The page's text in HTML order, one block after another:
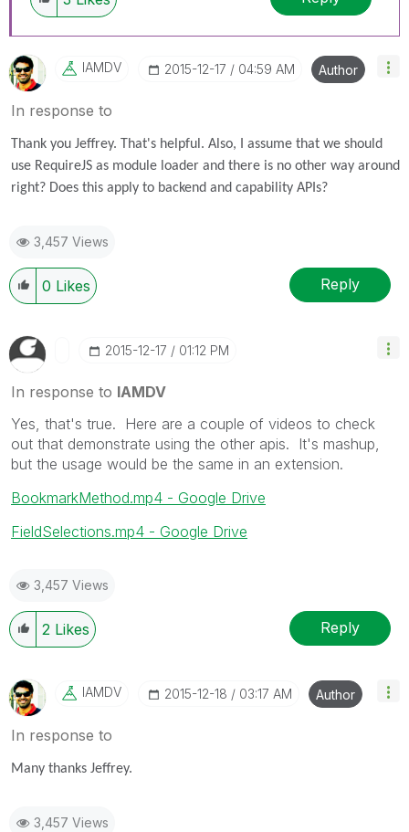
IAMDV ‎2015-12-17 04:59 AM Author
In response to
Thank you Jeffrey. That's helpful. Also, I assume that we should
use RequireJS as module loader and there is no other way around
right? Does this apply to backend and capability APIs?
3,457 Views
0 Likes Reply
‎2015-12-17 01:12 PM
In response to IAMDV
Yes, that's true. Here are a couple of videos to check
out that demonstrate using the other apis. It's mashup,
but the usage would be the same in an extension.
BookmarkMethod.mp4 - Google Drive
FieldSelections.mp4 - Google Drive
3,457 Views
2 Likes Reply
IAMDV ‎2015-12-18 03:17 AM Author
In response to
Many thanks Jeffrey.
3,457 Views